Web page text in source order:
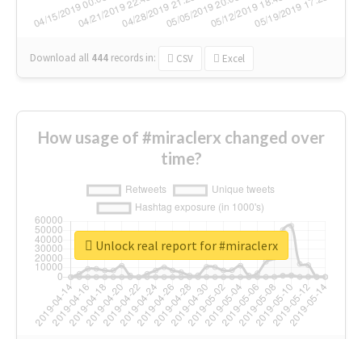
Download all 444 records in: CSV Excel
How usage of #miraclerx changed over
time?
Unlock real report for #miraclerx